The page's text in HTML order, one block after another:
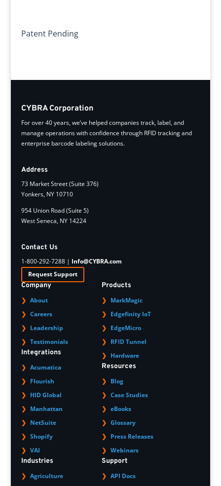
Patent Pending
CYBRA Corporation
For over 40 years, we’ve helped companies track, label, and
manage operations with confidence through RFID tracking and
enterprise barcode labeling solutions.
Address
73 Market Street (Suite 376)
Yonkers, NY 10710
954 Union Road (Suite 5)
West Seneca, NY 14224
Contact Us
1-800-292-7288 | Info@CYBRA.com
Request Support
Company
About
Careers
Leadership
Testimonials
Integrations
Acumatica
Flourish
HID Global
Manhattan
NetSuite
Shopify
VAI
Industries
Agriculture
Products
MarkMagic
Edgefinity IoT
EdgeMicro
RFID Tunnel
Hardware
Resources
Blog
Case Studies
eBooks
Glossary
Press Releases
Webinars
Support
API Docs